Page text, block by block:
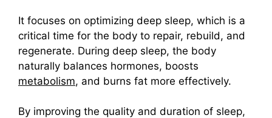
It focuses on optimizing deep sleep, which is a
critical time for the body to repair, rebuild, and
regenerate. During deep sleep, the body
naturally balances hormones, boosts
metabolism, and burns fat more effectively.
By improving the quality and duration of sleep,